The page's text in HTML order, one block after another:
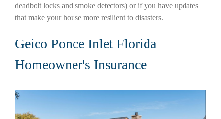
deadbolt locks and smoke detectors) or if you have updates
that make your house more resilient to disasters.
Geico Ponce Inlet Florida
Homeowner's Insurance